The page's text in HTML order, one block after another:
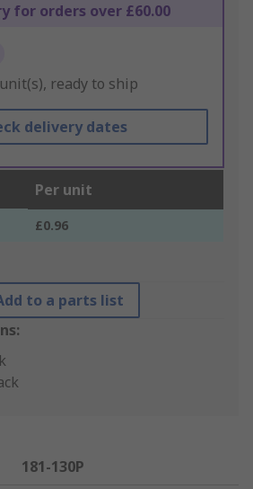
for orders over £60.00
unit(s), ready to ship
delivery dates
Per unit
£0.96
to a parts list
181-130P